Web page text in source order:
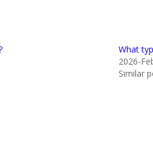
What
2026-
Similar